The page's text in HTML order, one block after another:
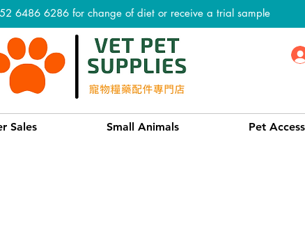
6486 6286 for change of diet or receive a trial sample
Sales Small Animals Pet